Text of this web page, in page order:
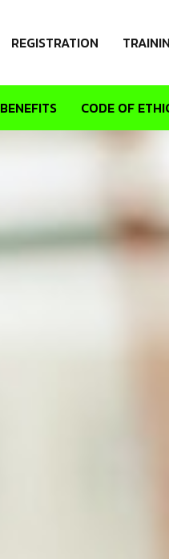
REGISTRATION
BENEFITS CODE OF